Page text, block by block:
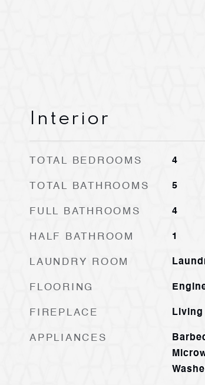
Interior
TOTAL BEDROOMS 4
TOTAL BATHROOMS 5
FULL BATHROOMS 4
HALF BATHROOM 1
LAUNDRY ROOM
FLOORING
FIREPLACE Living
APPLIANCES